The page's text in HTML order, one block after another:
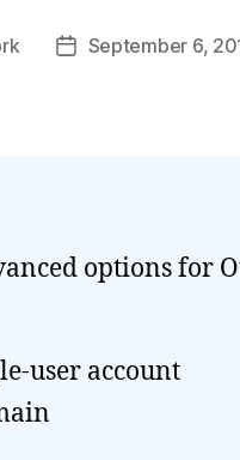
PostSeptember 6,
options for
user account